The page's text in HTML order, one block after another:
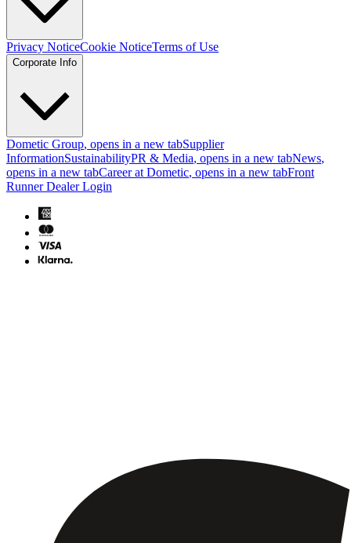
Privacy NoticeCookie NoticeTerms of Use
Corporate Info
Dometic Group, opens in a new tabSupplier
InformationSustainabilityPR & Media, opens in a new tabNews,
opens in a new tabCareer at Dometic, opens in a new tabFront
Runner Dealer Login